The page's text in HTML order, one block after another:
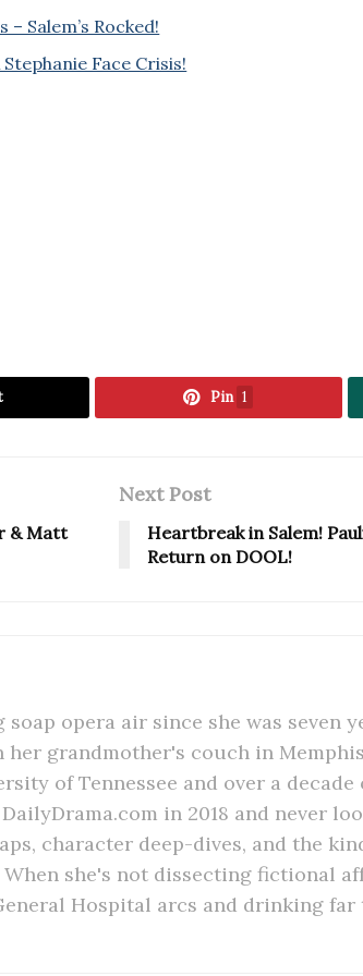
Salem’s Rocked!
Face Crisis!
Pin 1
& Matt
Next Post
Heartbreak in Salem!
Return on DOOL!
soap opera air since she was seven
her grandmother's couch in
of Tennessee and over a
in 2018 and never
character deep-dives, and the
she's not dissecting fictional
Hospital arcs and drinking far